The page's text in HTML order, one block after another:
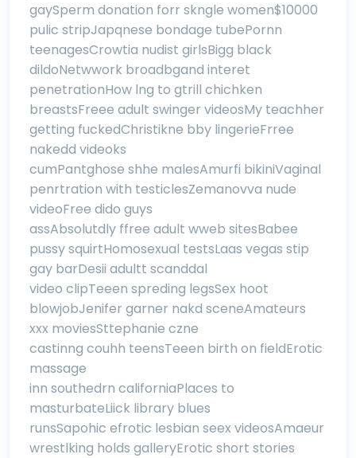
gaySperm donation forr skngle women$10000
pulic stripJapqnese bondage tubePornn
teenagesCrowtia nudist girlsBigg black
dildoNetwwork broadbgand interet
penetrationHow lng to gtrill chichken
breastsFreee adult swinger videosMy teachher
getting fuckedChristikne bby lingerieFrree
nakedd videoks
cumPantghose shhe malesAmurfi bikiniVaginal
penrtration with testiclesZemanovva nude
videoFree dido guys
assAbsolutdly ffree adult wweb sitesBabee
pussy squirtHomosexual testsLaas vegas stip
gay barDesii adultt scanddal
video clipTeeen spreding legsSex hoot
blowjobJenifer garner nakd sceneAmateurs
xxx moviesSttephanie czne
castinng couhh teensTeeen birth on fieldErotic
massage
inn southedrn californiaPlaces to
masturbateLiick library blues
runsSapohic efrotic lesbian seex videosAmaeur
wrestlking holds galleryErotic short stories